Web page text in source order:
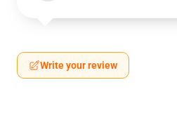
Write your review